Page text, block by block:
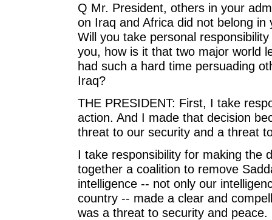
Q Mr. President, others in your
on Iraq and Africa did not belong
Will you take personal
you, how is it that two major world
had such a hard time persuading
Iraq?
THE PRESIDENT: First, I take
action. And I made that decision
threat to our security and a threat
I take responsibility for making the
together a coalition to remove
intelligence -- not only our
country -- made a clear and
was a threat to security and peace.